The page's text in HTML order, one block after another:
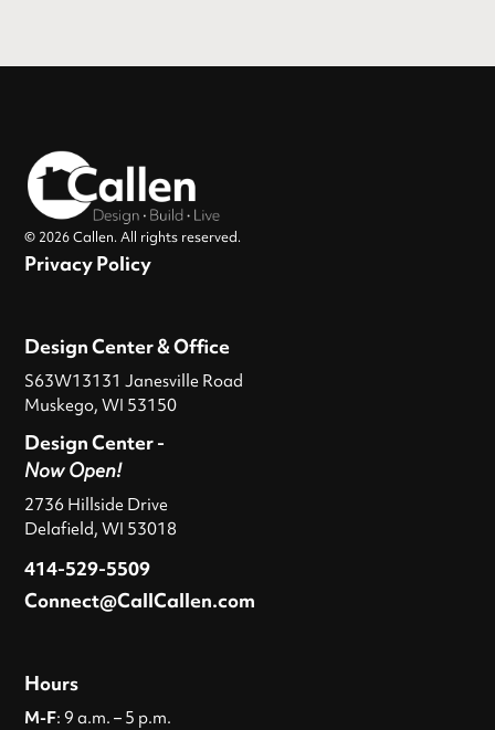
© 2026 Callen. All rights reserved.
Privacy Policy
Design Center & Office
S63W13131 Janesville Road
Muskego, WI 53150
Design Center -
Now Open!
2736 Hillside Drive
Delafield, WI 53018
414-529-5509
Connect@CallCallen.com
Hours
M-F: 9 a.m. – 5 p.m.